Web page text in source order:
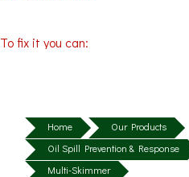
To fix it you can:
2. Find the double jquery.js
Home
Our Products
Oil Spill Prevention & Response
Multi-Skimmer